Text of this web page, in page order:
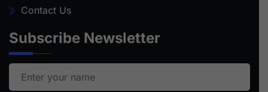
Contact Us
Subscribe Newsletter